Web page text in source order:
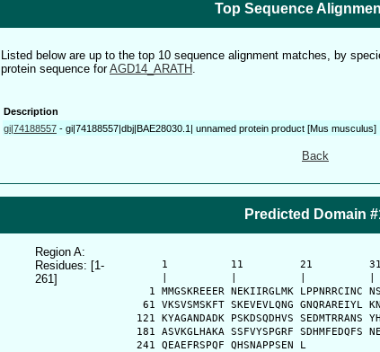
Top Sequence
Listed below are up to the top 10 sequence alignment matches, by
protein sequence forAGD14_ARATH .
Description
gi|74188557 - gi|74188557|dbj|BAE28030.1| unnamed protein product [Mus musculus]
Back
Predicted Domain
Region A:
Residues: [1-
261]
1          11         21
1 MMGSKREEER NEKIIRGLMK LPPNRRCINC
61 VKSVSMSKFT SKEVEVLQNG GNQRAREIYL
121 KYAGANDADK PSKDSQDHVS SEDMTRRANS
181 ASVKGLHAKA SSFVYSPGRF SDHMFEDQFS
  241 QEAEFRSPQF QHSNAPPSEN L